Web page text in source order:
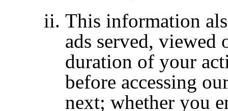
This information
ads served, viewed
duration of your
before accessing
next; whether you